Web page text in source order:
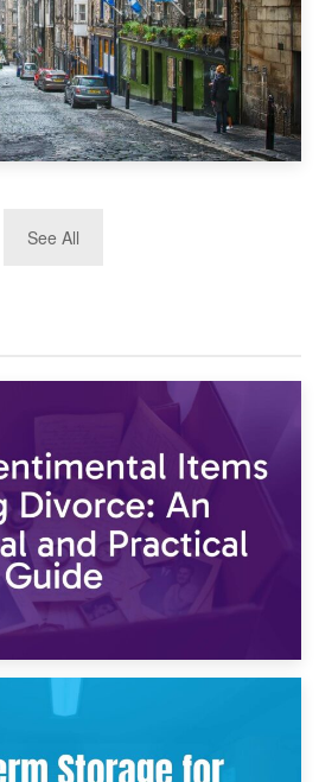
Companies in Scotland 2019
See All
2nd May 2026
During Divorce: An Emotional
Practical Guide